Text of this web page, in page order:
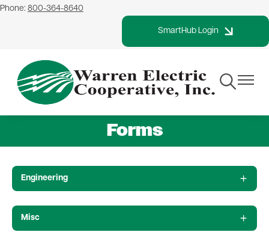
Phone: 800-364-8640
SmartHub Login
ToggleToggle
Forms
Engineering
Misc